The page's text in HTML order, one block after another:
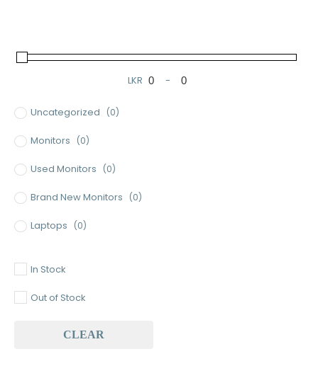
LKR
Minimum Price
-
Maximum Price
Uncategorized (0)
Monitors (0)
Used Monitors (0)
Brand New Monitors (0)
Laptops (0)
Baseus (0)
In Stock
Out of Stock
CLEAR